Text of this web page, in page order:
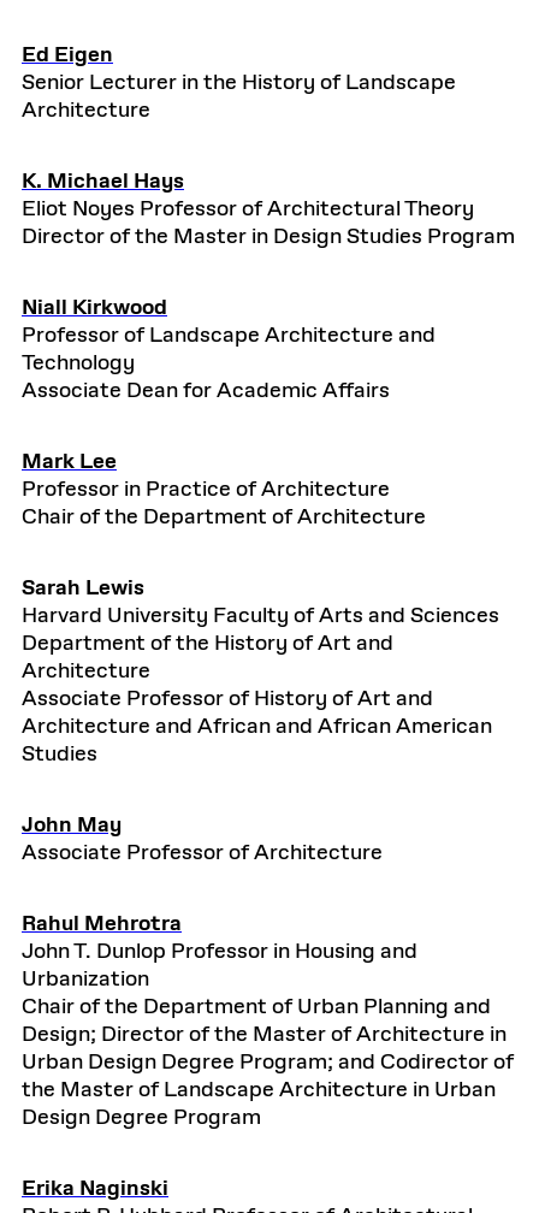
Ed Eigen
Senior Lecturer in the History of Landscape
Architecture
K. Michael Hays
Eliot Noyes Professor of Architectural Theory
Director of the Master in Design Studies Program
Niall Kirkwood
Professor of Landscape Architecture and
Technology
Associate Dean for Academic Affairs
Mark Lee
Professor in Practice of Architecture
Chair of the Department of Architecture
Sarah Lewis
Harvard University Faculty of Arts and Sciences
Department of the History of Art and
Architecture
Associate Professor of History of Art and
Architecture and African and African American
Studies
John May
Associate Professor of Architecture
Rahul Mehrotra
John T. Dunlop Professor in Housing and
Urbanization
Chair of the Department of Urban Planning and
Design; Director of the Master of Architecture in
Urban Design Degree Program; and Codirector of
the Master of Landscape Architecture in Urban
Design Degree Program
Erika Naginski